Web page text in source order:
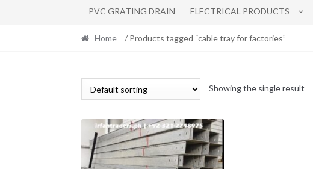
PVC GRATING DRAIN ELECTRICAL PRODUCTS
Home / Products tagged “cable tray for factories”
Showing the single result